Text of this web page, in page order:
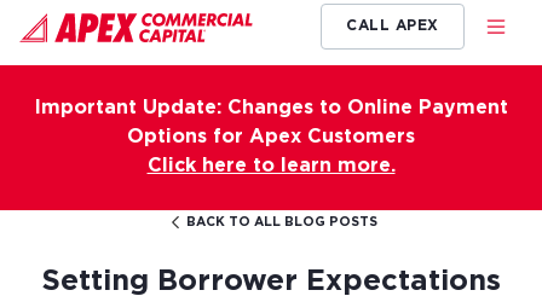
CALL APEX
Important Update: Changes to Online Payment
Options for Apex Customers
Click here to learn more.
BACK TO ALL BLOG POSTS
Setting Borrower Expectations